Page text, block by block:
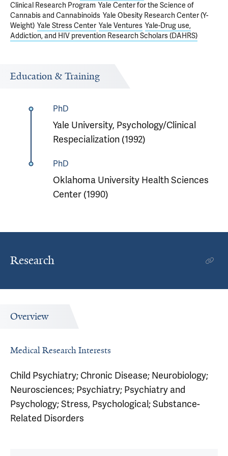
Clinical Research Program Yale Center for the Science of
Cannabis and Cannabinoids Yale Obesity Research Center (Y-
Weight) Yale Stress Center Yale Ventures Yale-Drug use,
Addiction, and HIV prevention Research Scholars (DAHRS)
Education & Training
PhD
Yale University, Psychology/Clinical
Respecialization (1992)
PhD
Oklahoma University Health Sciences
Center (1990)
Research
Overview
Medical Research Interests
Child Psychiatry; Chronic Disease; Neurobiology;
Neurosciences; Psychiatry; Psychiatry and
Psychology; Stress, Psychological; Substance-
Related Disorders